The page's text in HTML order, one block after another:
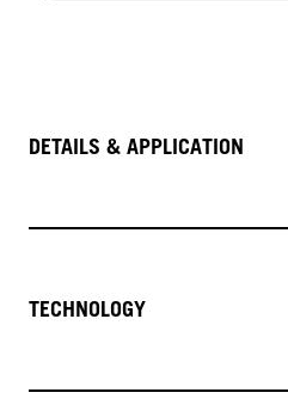
DETAILS & APPLICATION
TECHNOLOGY